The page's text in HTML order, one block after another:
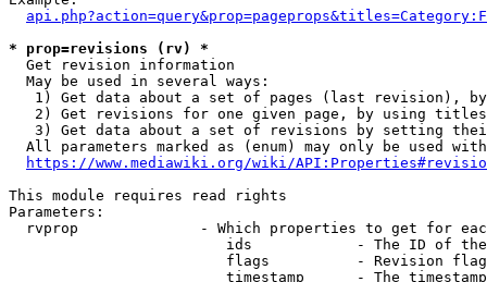
* prop=revisions (rv) *
  Get revision information
  May be used in several ways:
1) Get data about a set of pages (last revision),
2) Get revisions for one given page, by using
3) Get data about a set of revisions by setting
All parameters marked as (enum) may only be used
https://www.mediawiki.org/wiki/
This module requires read rights
Parameters:
rvprop              - Which properties to get for
ids            - The ID of
flags          - Revision
timestamp      - The